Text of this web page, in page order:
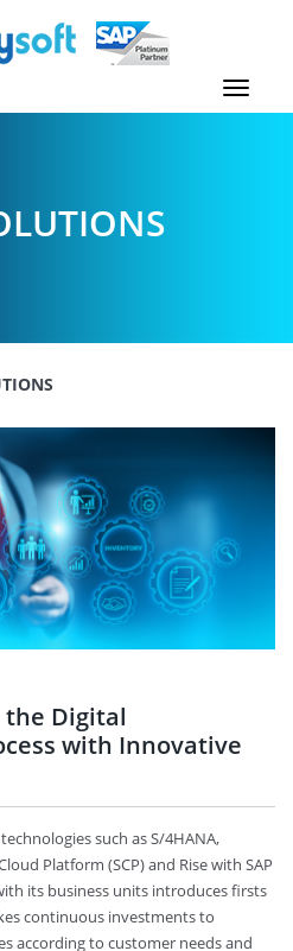
the Digital
with Innovative
such as S/4HANA,
Platform (SCP) and Rise with SAP
its business units introduces firsts
continuous investments to
according to customer needs and